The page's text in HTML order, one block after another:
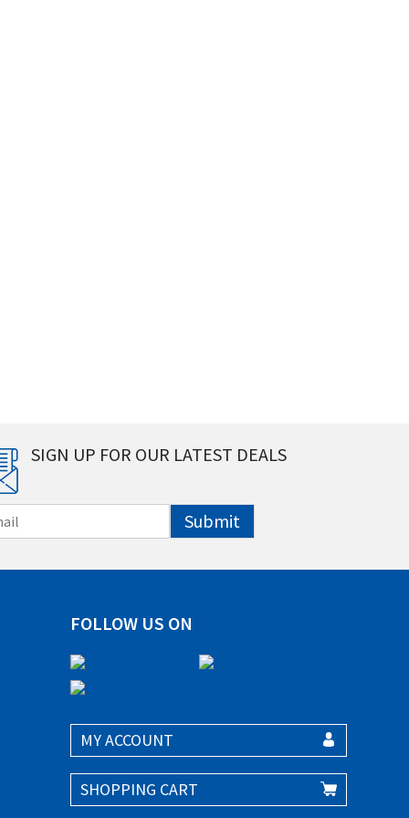
SIGN UP FOR OUR LATEST DEALS
Submit
FOLLOW US ON
MY ACCOUNT
SHOPPING CART